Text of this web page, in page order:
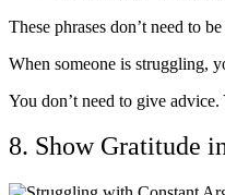
These phrases don’t need to
When someone is struggling,
You don’t need to give
8. Show Gratitude